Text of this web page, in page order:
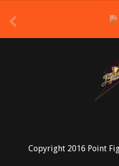
Copyright 2016 Point